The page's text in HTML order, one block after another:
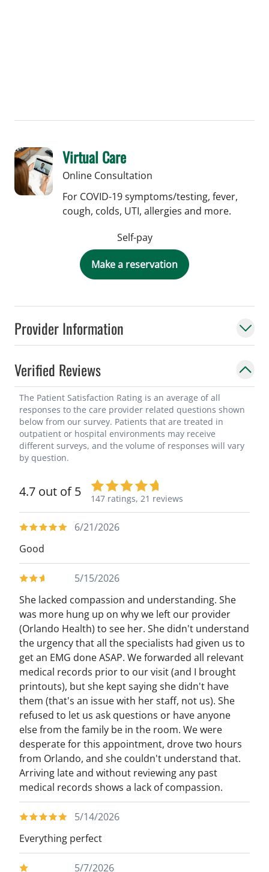
Provider Information
Verified Reviews
The Patient Satisfaction Rating is an average of all
responses to the care provider related questions shown
below from our survey. Patients that are treated in
outpatient or hospital environments may receive
different surveys, and the volume of responses will vary
by question.
4.7 out of 5 147 ratings, 21 reviews
6/21/2026
Good
5/15/2026
She lacked compassion and understanding. She
was more hung up on why we left our provider
(Orlando Health) to see her. She didn't understand
the urgency that all the specialists had given us to
get an EMG done ASAP. We forwarded all relevant
medical records prior to our visit (and I brought
printouts), but she kept saying she didn't have
them (that's an issue with her staff, not us). She
refused to let us ask questions or have anyone
else from the family be in the room. We were
desperate for this appointment, drove two hours
from Orlando, and she couldn't understand that.
Arriving late and without reviewing any past
medical records shows a lack of compassion.
5/14/2026
Everything perfect
5/7/2026
Virtual Care
Online Consultation
For COVID-19 symptoms/testing, fever,
cough, colds, UTI, allergies and more.
Self-pay
Make a reservation